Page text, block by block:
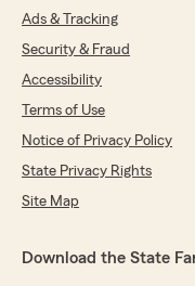
Ads & Tracking
Security & Fraud
Accessibility
Terms of Use
Notice of Privacy Policy
State Privacy Rights
Site Map
Download the State